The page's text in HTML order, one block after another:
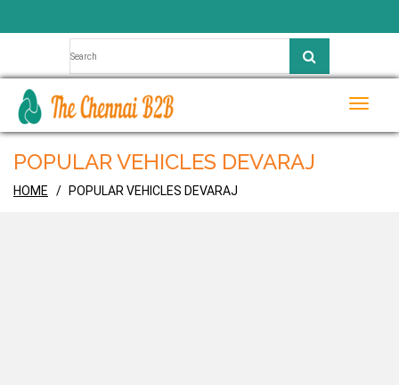
Toggle
POPULAR VEHICLES DEVARAJ
HOME POPULAR VEHICLES DEVARAJ